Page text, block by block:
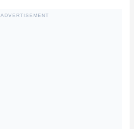
ADVERTISEMENT